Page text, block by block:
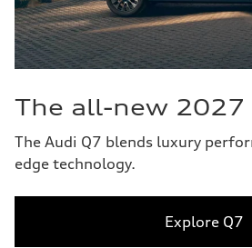
The all-new 2027
The Audi Q7 blends luxury
edge technology.
Explore Q7